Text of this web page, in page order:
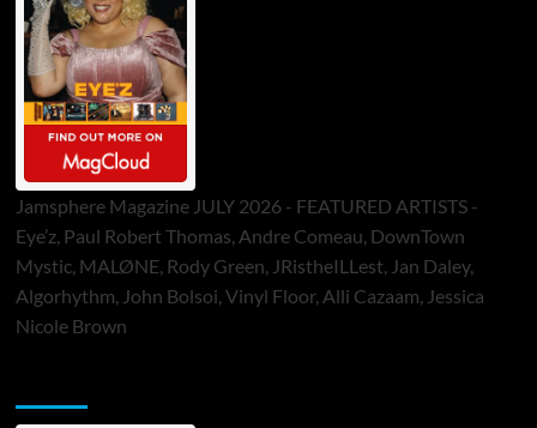
Jamsphere Magazine JULY 2026 - FEATURED ARTISTS -
Eye’z, Paul Robert Thomas, Andre Comeau, DownTown
Mystic, MALØNE, Rody Green, JRistheILLest, Jan Daley,
Algorhythm, John Bolsoi, Vinyl Floor, Alli Cazaam, Jessica
Nicole Brown